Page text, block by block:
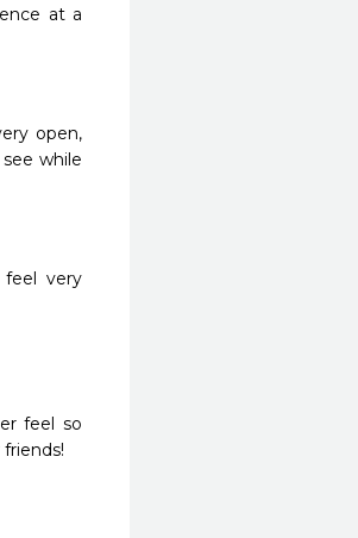
at a
open,
while
feel very
feel so